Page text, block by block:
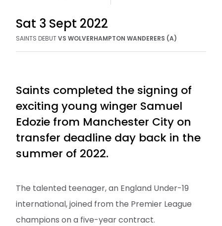
Sat 3 Sept 2022
SAINTS DEBUTVS WOLVERHAMPTON WANDERERS (A)
Saints completed the signing of
exciting young winger Samuel
Edozie from Manchester City on
transfer deadline day back in the
summer of 2022.
The talented teenager, an England Under-19
international, joined from the Premier League
champions on a five-year contract.